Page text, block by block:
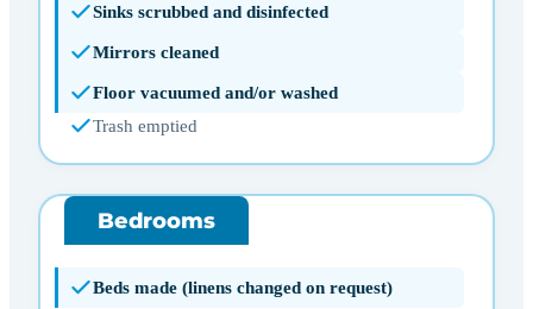
Sinks scrubbed and disinfected
Mirrors cleaned
Floor vacuumed and/or washed
Trash emptied
Bedrooms
Beds made (linens changed on request)